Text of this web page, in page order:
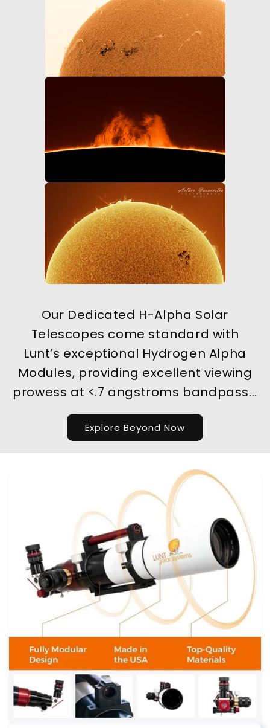
Our Dedicated H-Alpha Solar
Telescopes come standard with
Lunt’s exceptional Hydrogen Alpha
Modules, providing excellent viewing
prowess at <.7 angstroms bandpass...
Explore Beyond Now